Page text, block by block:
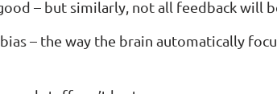
– but similarly, not all feedback will
– the way the brain automatically